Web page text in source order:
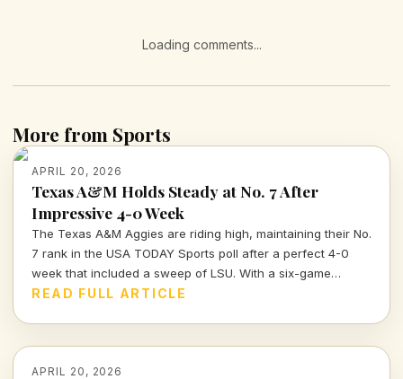
Loading comments...
More from Sports
APRIL 20, 2026
Texas A&M Holds Steady at No. 7 After
Impressive 4-0 Week
The Texas A&M Aggies are riding high, maintaining their No.
7 rank in the USA TODAY Sports poll after a perfect 4-0
week that included a sweep of LSU. With a six-game
winning streak, they're poised for postseason play.
READ FULL ARTICLE
APRIL 20, 2026